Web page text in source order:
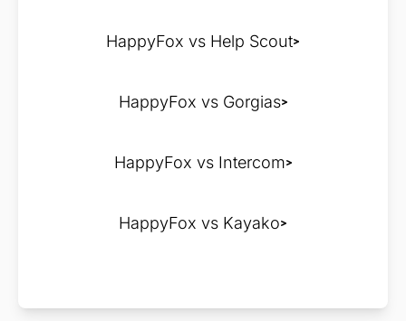
HappyFox vs Help Scout
HappyFox vs Gorgias
HappyFox vs Intercom
HappyFox vs Kayako